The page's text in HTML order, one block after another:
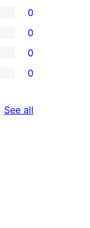
0
0
0
0
See all